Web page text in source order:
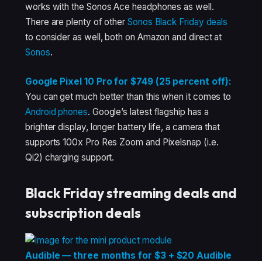
works with the Sonos Ace headphones as well.
There are plenty of otherSonos Black Friday deals
to consider as well, both on Amazon and direct at
Sonos.
Google Pixel 10 Pro for $749 (25 percent off):
You can get much better than this when it comes to
Android phones. Google’s latest flagship has a
brighter display, longer battery life, a camera that
supports 100x Pro Res Zoom and Pixelsnap (i.e.
Qi2) charging support.
Black Friday streaming deals and
subscription deals
Audible — three months for $3 + $20 Audible